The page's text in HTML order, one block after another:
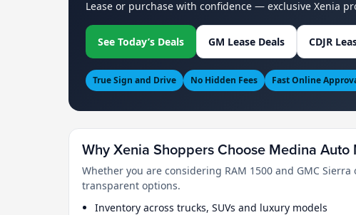
Lease or purchase with confidence — exclusive Xenia
See Today’s Deals GM Lease Deals CDJR
True Sign and Drive No Hidden Fees Fast Online
Why Xenia Shoppers Choose Medina Auto
Whether you are considering RAM 1500 and GMC
transparent options.
Inventory across trucks, SUVs and luxury models